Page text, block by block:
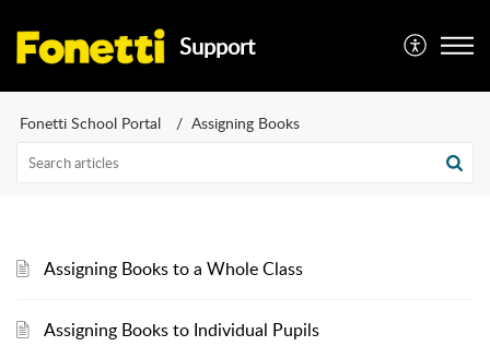
Support
Fonetti School Portal Assigning Books
Assigning Books to a Whole Class
Assigning Books to Individual Pupils